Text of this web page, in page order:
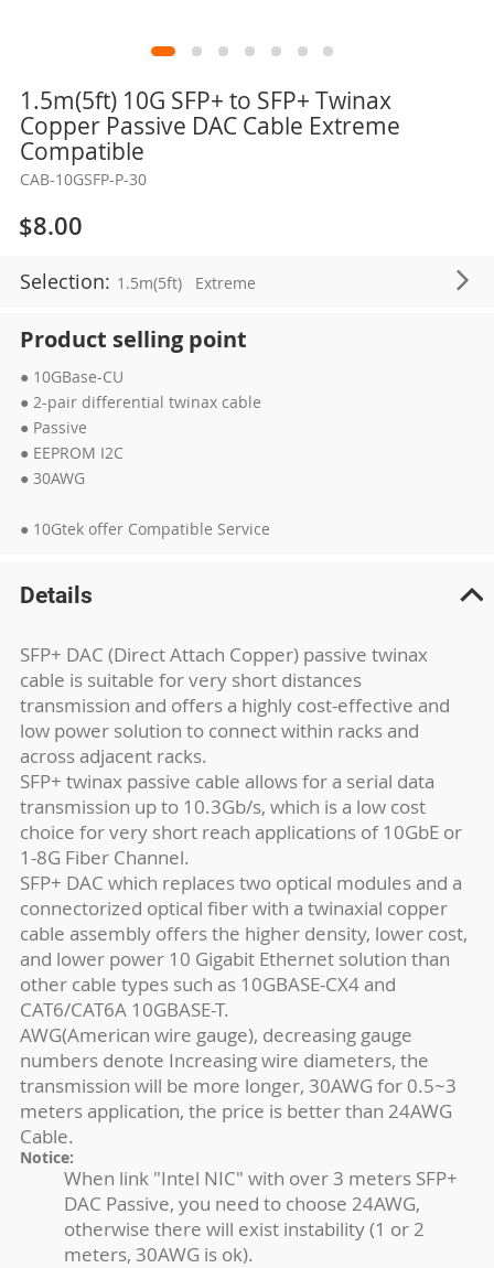
1.5m(5ft) 10G SFP+ to SFP+ Twinax
Copper Passive DAC Cable Extreme
Compatible
CAB-10GSFP-P-30
$8.00
Selection: 1.5m(5ft) Extreme
Product selling point
● 10GBase-CU
● 2-pair differential twinax cable
● Passive
● EEPROM I2C
● 30AWG
● 10Gtek offer Compatible Service
Skip
the
beginning
the
images
gallery
Details
SFP+ DAC (Direct Attach Copper) passive twinax
cable is suitable for very short distances
transmission and offers a highly cost-effective and
low power solution to connect within racks and
across adjacent racks.
SFP+ twinax passive cable allows for a serial data
transmission up to 10.3Gb/s, which is a low cost
choice for very short reach applications of 10GbE or
1-8G Fiber Channel.
SFP+ DAC which replaces two optical modules and a
connectorized optical fiber with a twinaxial copper
cable assembly offers the higher density, lower cost,
and lower power 10 Gigabit Ethernet solution than
other cable types such as 10GBASE-CX4 and
CAT6/CAT6A 10GBASE-T.
AWG(American wire gauge), decreasing gauge
numbers denote Increasing wire diameters, the
transmission will be more longer, 30AWG for 0.5~3
meters application, the price is better than 24AWG
Cable.
Notice:
When link "Intel NIC" with over 3 meters SFP+
DAC Passive, you need to choose 24AWG,
otherwise there will exist instability (1 or 2
meters, 30AWG is ok).